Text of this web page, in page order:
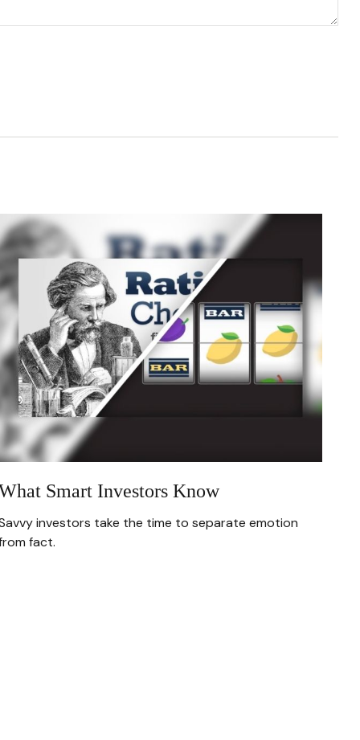
Smart Investors Know
investors take the time to separate emotion
fact.